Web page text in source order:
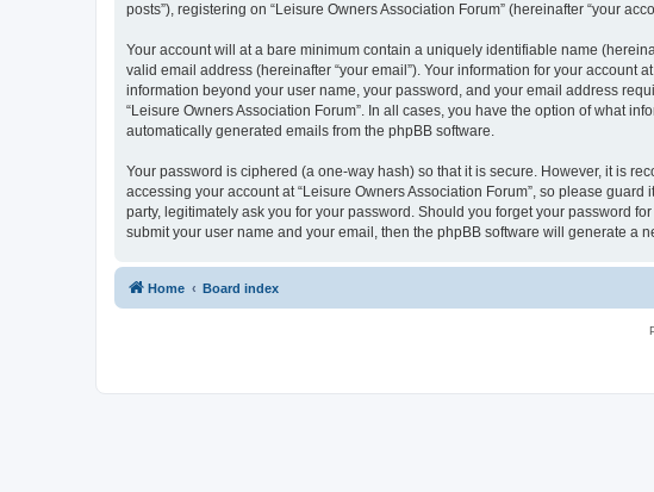
posts”), registering on “Leisure Owners Association Forum” (hereinafter “your
Your account will at a bare minimum contain a uniquely identifiable name
valid email address (hereinafter “your email”). Your information for your account
information beyond your user name, your password, and your email address
“Leisure Owners Association Forum”. In all cases, you have the option of what
automatically generated emails from the phpBB software.
Your password is ciphered (a one-way hash) so that it is secure. However, it is
accessing your account at “Leisure Owners Association Forum”, so please
party, legitimately ask you for your password. Should you forget your password
submit your user name and your email, then the phpBB software will generate a
Home Board index